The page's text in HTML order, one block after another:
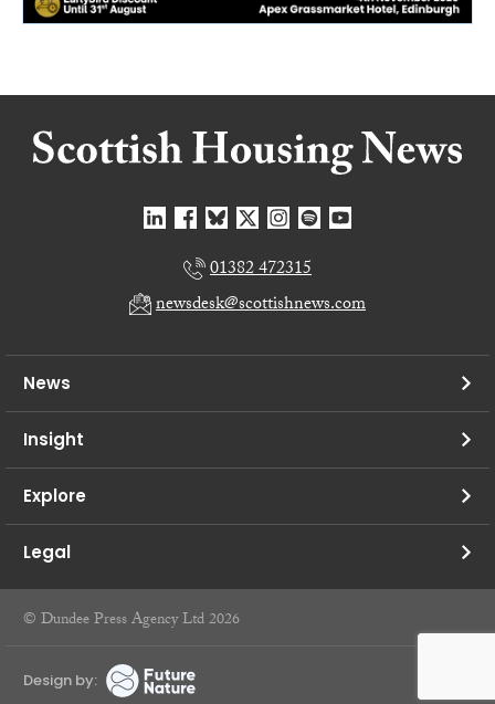
01382 472315
newsdesk@scottishnews.com
News
Insight
Explore
Legal
© Dundee Press Agency Ltd 2026
Design by: